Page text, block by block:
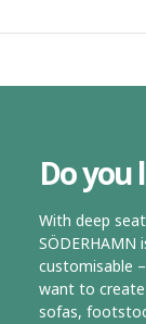
Do you
With deep
SÖDERHAMN
customisable
want to create
sofas,